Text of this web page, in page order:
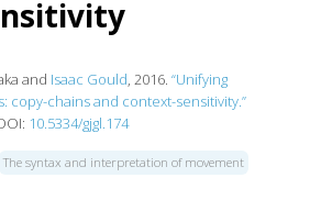
and Isaac Gould, 2016. “Unifying
copy-chains and context-sensitivity.”
10.5334/gjgl.174
The syntax and interpretation of movement